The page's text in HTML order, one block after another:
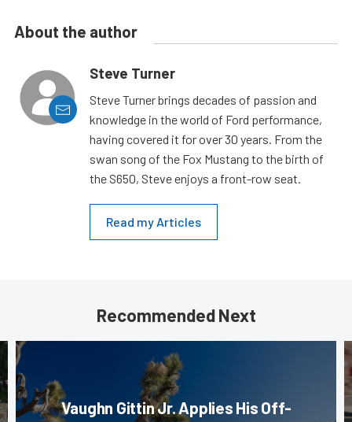
About the author
Steve Turner
Steve Turner brings decades of passion and
knowledge in the world of Ford performance,
having covered it for over 30 years. From the
swan song of the Fox Mustang to the birth of
the S650, Steve enjoys a front-row seat.
Read my Articles
Recommended Next
Vaughn Gittin Jr. Applies His Off-